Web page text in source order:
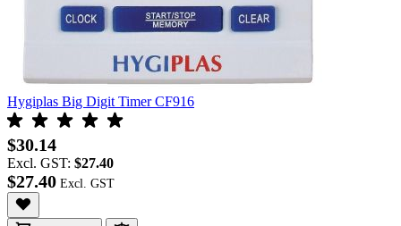
Hygiplas Big Digit Timer CF916
$30.14
Excl. GST: $27.40
$27.40